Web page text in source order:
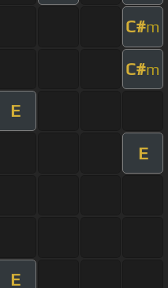
C#m
C#m
E
E
E